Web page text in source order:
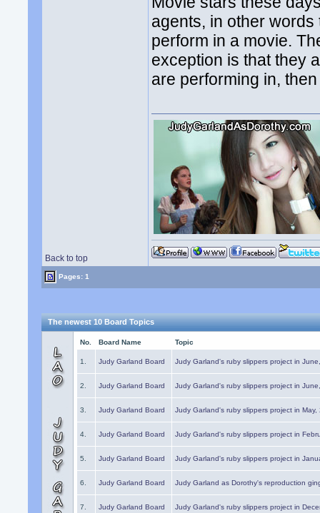
agents, in other
perform in a movie.
exception is that they
are performing in,
Back to top
Pages: 1
The newest 10 Board Topics
No. Board Name Topic
1. Judy Garland Board Judy Garland's ruby slippers project in
2. Judy Garland Board Judy Garland's ruby slippers project in
3. Judy Garland Board Judy Garland's ruby slippers project in May,
4. Judy Garland Board Judy Garland's ruby slippers project in
5. Judy Garland Board Judy Garland's ruby slippers project in
6. Judy Garland Board Judy Garland as Dorothy's reproduction
7. Judy Garland Board Judy Garland's ruby slippers project in